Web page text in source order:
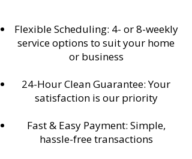
Flexible Scheduling: 4- or 8-weekly
service options to suit your home
or business
24-Hour Clean Guarantee: Your
satisfaction is our priority
Fast & Easy Payment: Simple,
hassle-free transactions